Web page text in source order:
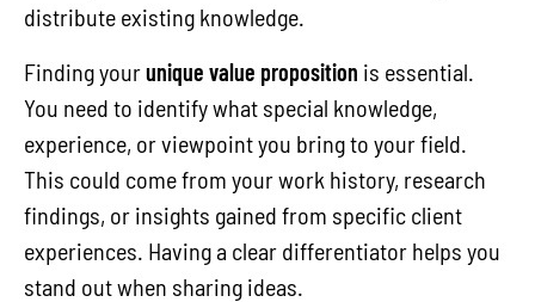
distribute existing knowledge.
Finding yourunique value proposition is essential.
You need to identify what special knowledge,
experience, or viewpoint you bring to your field.
This could come from your work history, research
findings, or insights gained from specific client
experiences. Having a clear differentiator helps you
stand out when sharing ideas.